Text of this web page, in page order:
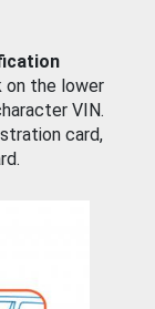
on the lower
VIN.
card,